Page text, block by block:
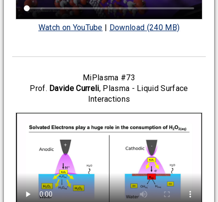
Watch on YouTube Download (240 MB)
MiPlasma #73
Prof. Davide Curreli, Plasma - Liquid Surface
Interactions